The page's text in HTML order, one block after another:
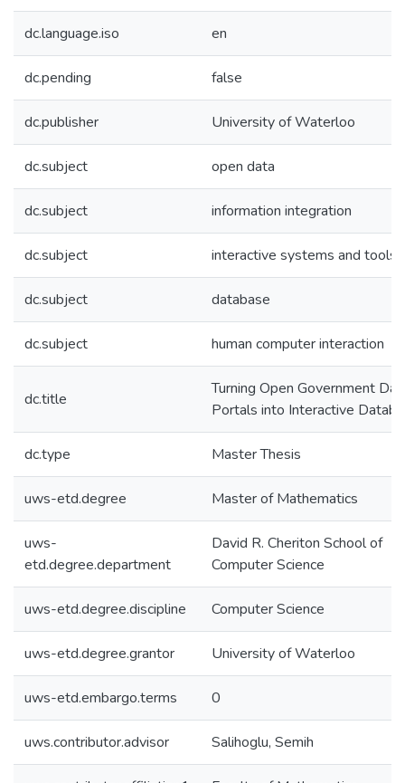
dc.language.iso en
dc.pending false
dc.publisher University of Waterloo
dc.subject open data
dc.subject information integration
dc.subject interactive systems and tools
dc.subject database
dc.subject human computer interaction
dc.title
Turning Open Government
Portals into Interactive
dc.type Master Thesis
uws-etd.degree Master of Mathematics
uws-
etd.degree.department
David R. Cheriton School of
Computer Science
uws-etd.degree.discipline Computer Science
uws-etd.degree.grantor University of Waterloo
uws-etd.embargo.terms 0
uws.contributor.advisor Salihoglu, Semih